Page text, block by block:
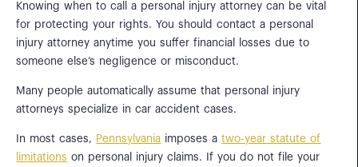
Knowing when to call a personal injury attorney can be vital
for protecting your rights. You should contact a personal
injury attorney anytime you suffer financial losses due to
someone else’s negligence or misconduct.
Many people automatically assume that personal injury
attorneys specialize in car accident cases.
In most cases, Pennsylvania imposes atwo-year statute of
limitations on personal injury claims. If you do not file your